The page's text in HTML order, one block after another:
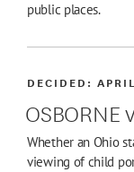
public places.
OSBORNE
DECIDED:
Whether an Ohio
viewing of child